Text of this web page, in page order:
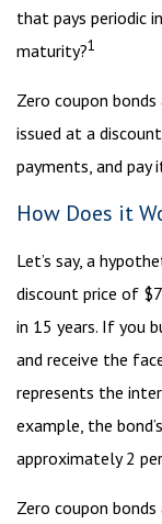
that pays periodic
maturity?1
Zero coupon
issued at a
payments, and
How Does it
Let’s say, a
discount price of
in 15 years. If you
and receive the
represents the
example, the
approximately 2
Zero coupon